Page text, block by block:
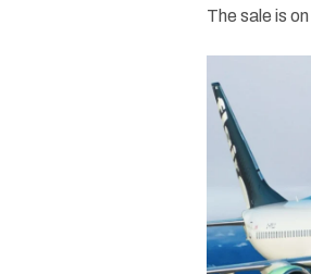
The sale is